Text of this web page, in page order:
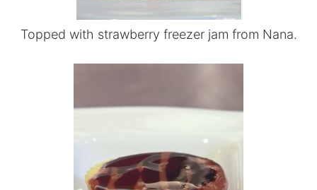
Topped with strawberry freezer jam from Nana.